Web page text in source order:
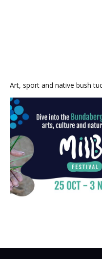
Art, sport and native bush